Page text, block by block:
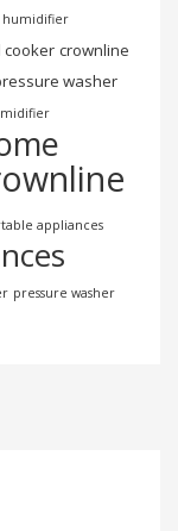
humidifier
cooker crownline
washer
appliances
pressure washer